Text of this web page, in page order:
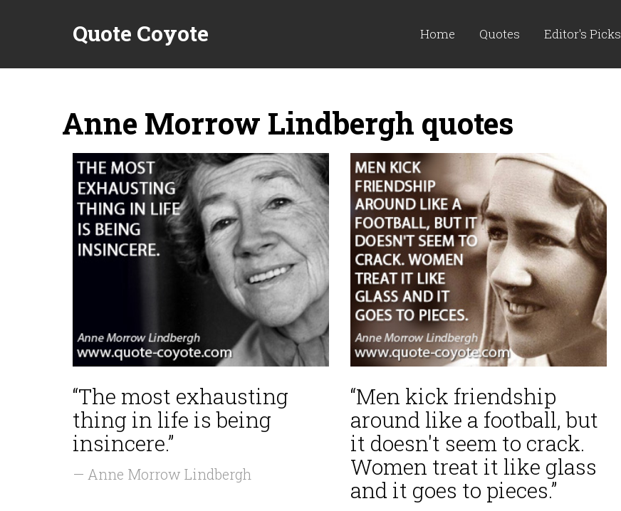
Quote Coyote Home Quotes Editor's Picks
Anne Morrow Lindbergh quotes
“The most exhausting
thing in life is being
insincere.”
— Anne Morrow Lindbergh
“Men kick friendship
around like a football, but
it doesn't seem to crack.
Women treat it like glass
and it goes to pieces.”